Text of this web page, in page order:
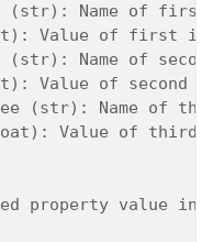
(str): Name of first
Value of first
(str): Name of
Value of second
(str): Name of
Value of third
property value in